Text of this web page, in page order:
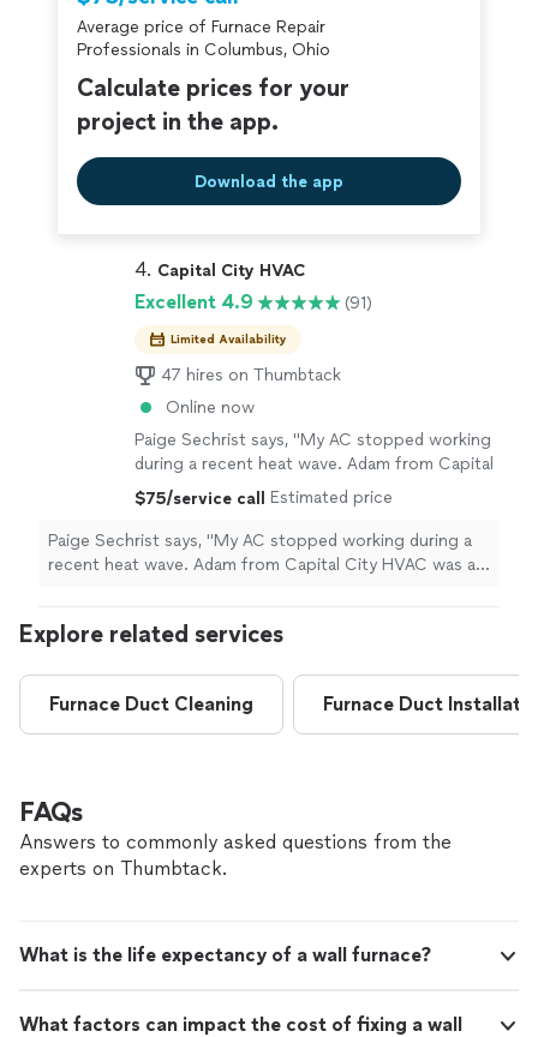
Average price of Furnace Repair
Professionals in Columbus, Ohio
Calculate prices for your
project in the app.
Download the app
4. Capital City HVAC
Excellent 4.9 (91)
Limited Availability
47 hires on Thumbtack
Online now
Paige Sechrist says, "My AC stopped working
during a recent heat wave. Adam from Capital
City HVAC was at my house within about an
hour after I reached out and was quickly able
to diagnose and fix the issue with a new
capacitor. Would use them again in the
$75/service call Estimated price
Paige Sechrist says, "My AC stopped working during a
recent heat wave. Adam from Capital City HVAC was at
new capacitor. Would use them again in the future."
Explore related services
Furnace Duct Cleaning Furnace Duct
FAQs
Answers to commonly asked questions from the
experts on Thumbtack.
What is the life expectancy of a wall furnace?
What factors can impact the cost of fixing a wall